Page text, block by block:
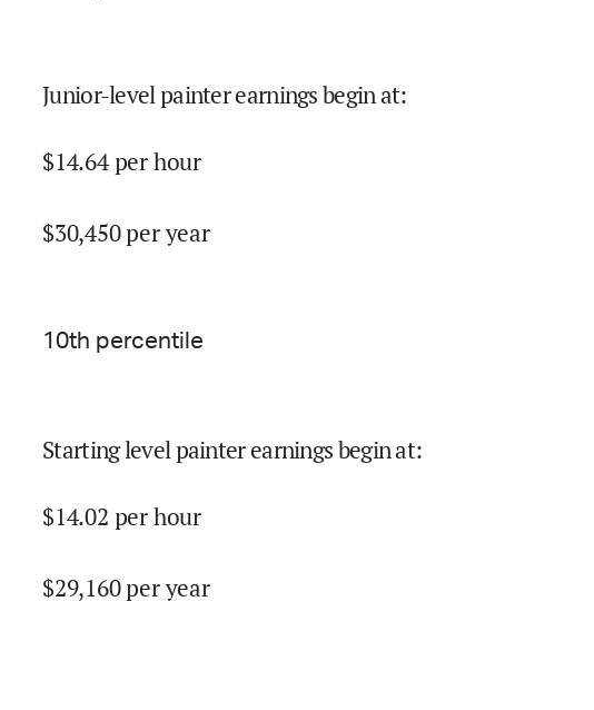
Junior-level painter earnings begin at:
$14.64per hour
$30,450per year
10th percentile
Starting level painter earnings begin at:
$14.02 per hour
$29,160per year